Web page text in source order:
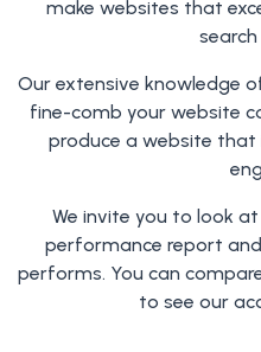
make websites that
search
Our extensive knowledge
fine-comb your website
produce a website that
We invite you to look
performance report
performs. You can
to see our